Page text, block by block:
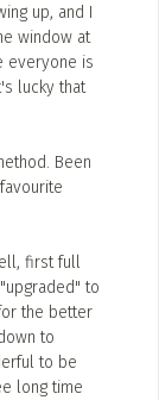
up, and I
window at
everyone is
lucky that
Been
first full
to
the better
to
to be
long time
appear in